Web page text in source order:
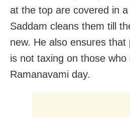
at the top are covered in
Saddam cleans them till
new. He also ensures that
is not taxing on those who
Ramanavami day.